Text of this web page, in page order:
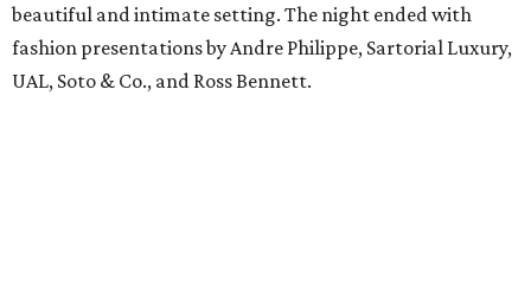
beautiful and intimate setting. The night ended with
fashion presentations by Andre Philippe, Sartorial Luxury,
UAL, Soto & Co., and Ross Bennett.